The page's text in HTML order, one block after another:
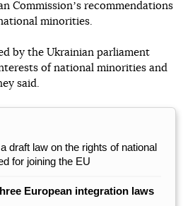
Commissionʼs recommendations
minorities.
by the Ukrainian parliament
of national minorities and
said.
draft law on the rights of national
for joining the EU
European integration laws